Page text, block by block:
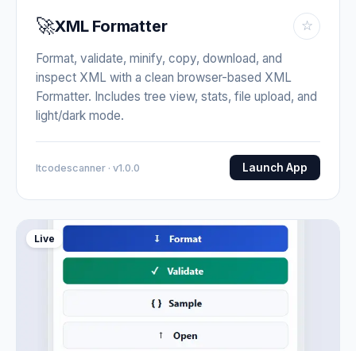
🚀XML Formatter ☆
Format, validate, minify, copy, download, and
inspect XML with a clean browser-based XML
Formatter. Includes tree view, stats, file upload, and
light/dark mode.
Itcodescanner · v1.0.0 Launch App
Live